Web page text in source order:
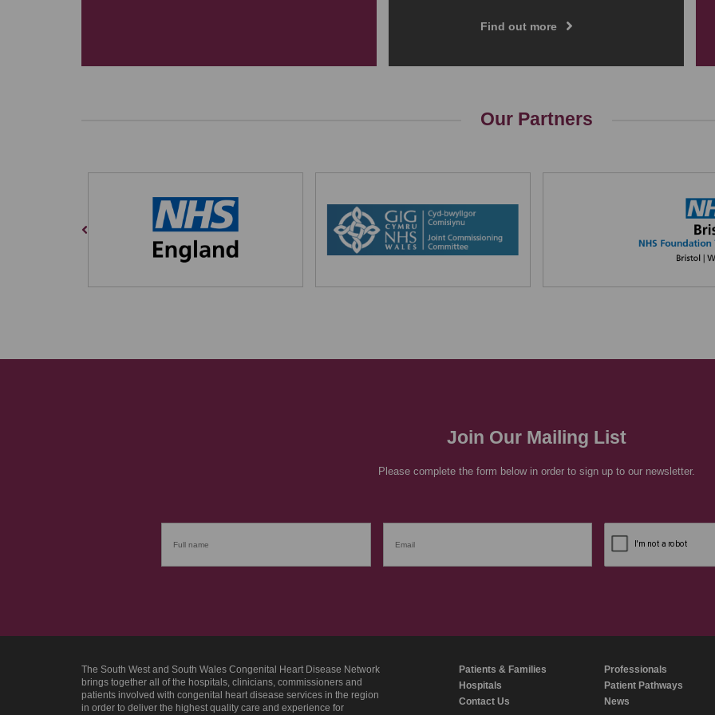
Find out more
Our Partners
Join Our Mailing List
Please complete the form below in order to sign up to our newsletter.
The South West and South Wales Congenital Heart Disease Network
brings together all of the hospitals, clinicians, commissioners and
patients involved with congenital heart disease services in the region
in order to deliver the highest quality care and experience for
Patients & Families
Professionals
Hospitals
Patient Pathways
Contact Us
News